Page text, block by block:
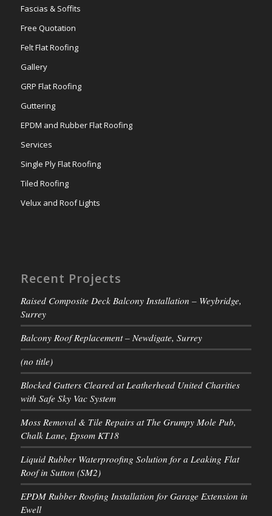
Fascias & Soffits
Free Quotation
Felt Flat Roofing
Gallery
GRP Flat Roofing
Guttering
EPDM and Rubber Flat Roofing
Services
Single Ply Flat Roofing
Tiled Roofing
Velux and Roof Lights
Recent Projects
Raised Composite Deck Balcony Installation – Weybridge,
Surrey
Balcony Roof Replacement – Newdigate, Surrey
(no title)
Blocked Gutters Cleared at Leatherhead United Charities
with Safe Sky Vac System
Moss Removal & Tile Repairs at The Grumpy Mole Pub,
Chalk Lane, Epsom KT18
Liquid Rubber Waterproofing Solution for a Leaking Flat
Roof in Sutton (SM2)
EPDM Rubber Roofing Installation for Garage Extension in
Ewell